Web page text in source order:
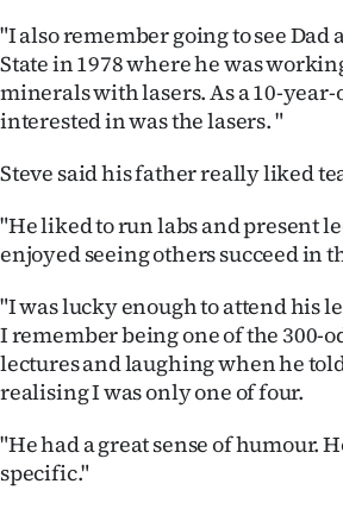
"I also remember going to see Dad
State in 1978 where he was
minerals with lasers. As a 10-year-
interested in was the lasers."
Steve said his father really liked
"He liked to run labs and present
enjoyed seeing others succeed in
"I was lucky enough to attend his
I remember being one of the 300-
lectures and laughing when he
realising I was only one of four.
"He had a great sense of humour.
specific."